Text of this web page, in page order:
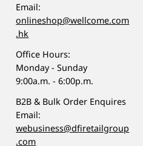
Email:
onlineshop@wellcome.com
.hk
Office Hours:
Monday - Sunday
9:00a.m. - 6:00p.m.
B2B & Bulk Order Enquires
Email:
webusiness@dfiretailgroup
.com